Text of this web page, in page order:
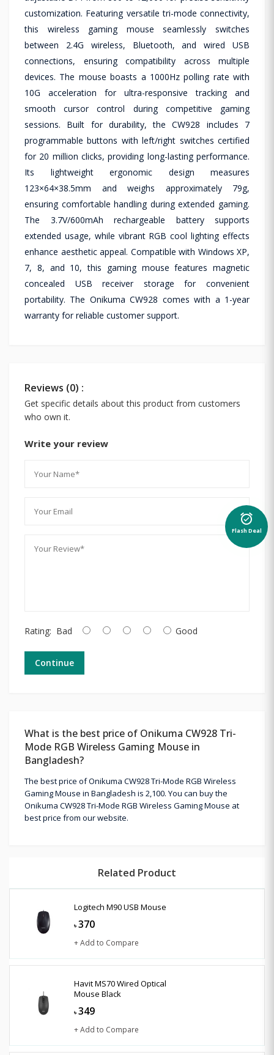
customization. Featuring versatile tri-mode connectivity,
this wireless gaming mouse seamlessly switches
between 2.4G wireless, Bluetooth, and wired USB
connections, ensuring compatibility across multiple
devices. The mouse boasts a 1000Hz polling rate with
10G acceleration for ultra-responsive tracking and
smooth cursor control during competitive gaming
sessions. Built for durability, the CW928 includes 7
programmable buttons with left/right switches certified
for 20 million clicks, providing long-lasting performance.
Its lightweight ergonomic design measures
123×64×38.5mm and weighs approximately 79g,
ensuring comfortable handling during extended gaming.
The 3.7V/600mAh rechargeable battery supports
extended usage, while vibrant RGB cool lighting effects
enhance aesthetic appeal. Compatible with Windows XP,
7, 8, and 10, this gaming mouse features magnetic
concealed USB receiver storage for convenient
portability. The Onikuma CW928 comes with a 1-year
warranty for reliable customer support.
Reviews (0) :
Get specific details about this product from customers
who own it.
Write your review
Rating: Bad Good
Continue
What is the best price of Onikuma CW928 Tri-
Mode RGB Wireless Gaming Mouse in
Bangladesh?
The best price of Onikuma CW928 Tri-Mode RGB Wireless
Gaming Mouse in Bangladesh is 2,100. You can buy the
Onikuma CW928 Tri-Mode RGB Wireless Gaming Mouse at
best price from our website.
Related Product
Logitech M90 USB Mouse
৳ 370
+ Add to Compare
Havit MS70 Wired Optical
Mouse Black
৳ 349
+ Add to Compare
alarm_on
Flash Deal